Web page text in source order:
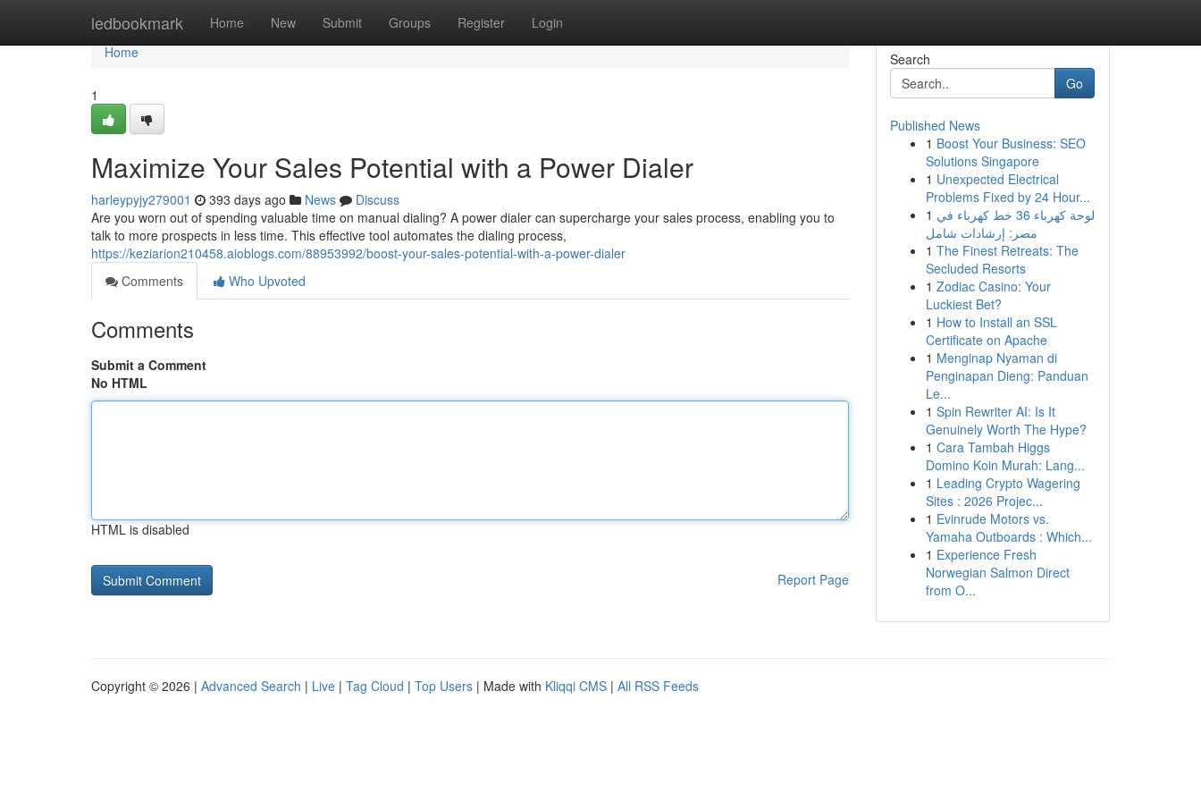
ledbookmark Home New Submit Groups Register Login
Home
Home
1
Maximize Your Sales Potential with a Power Dialer
harleypyjy279001 393 days ago News
Discuss
Are you worn out of spending valuable time on manual dialing? A power dialer can supercharge your sales process, enabling you to
talk to more prospects in less time. This effective tool automates the dialing process,
https://keziarion210458.aioblogs.com/88953992/boost-your-sales-potential-with-a-power-dialer
Comments
Who Upvoted
Comments
Submit a Comment
No HTML
HTML is disabled
Report Page
Search
Go
Published News
1 Boost Your Business: SEO
Solutions Singapore
1 Unexpected Electrical
Problems Fixed by 24 Hour...
1 لوحة كهرباء 36 خط كهرباء في
مصر: إرشادات شامل
1 The Finest Retreats: The
Secluded Resorts
1 Zodiac Casino: Your
Luckiest Bet?
1 How to Install an SSL
Certificate on Apache
1 Menginap Nyaman di
Penginapan Dieng: Panduan
Le...
1 Spin Rewriter AI: Is It
Genuinely Worth The Hype?
1 Cara Tambah Higgs
Domino Koin Murah: Lang...
1 Leading Crypto Wagering
Sites : 2026 Projec...
1 Evinrude Motors vs.
Yamaha Outboards : Which...
1 Experience Fresh
Norwegian Salmon Direct
from O...
Copyright © 2026 | Advanced Search | Live | Tag Cloud | Top Users | Made with Kliqqi CMS | All RSS Feeds